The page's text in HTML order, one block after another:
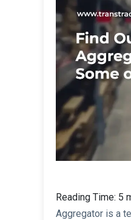
Reading Time: 5
Aggregator is a